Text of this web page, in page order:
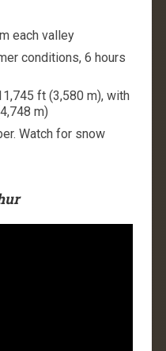
each valley
conditions, 6 hours
ft (3,580 m), with
m)
Watch for snow